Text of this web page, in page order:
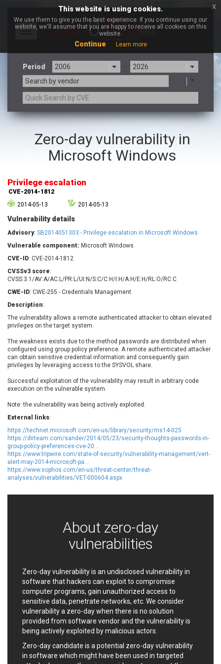
Toggle
Period
-
Search by vendor
a9t9 software GmbH
Adobe
Advantive
Apache Foundation
Arista Networks
Artifex Software, Inc.
Atlassian
axios
Check Point Software
Chinagames
Chitora
Chris Pederick
Cisco Systems, Inc
Citrix
Cleo
Concept Software
Private Limited
ConnectWise
Contec
Coppermine Photo
Gallery
cPanel, Inc
CyberPanel
Dell
Digital Knowledge
Elementor
EntroLink
EWire
FancyBox
FatPipe Networks Inc.
Fortra
Four-Faith
GIGABYTE Global
Google
Hitron Systems
Huawei
I-O DATA
IBM Corporation
ImageMagick.org
ISC
iThemes
Ivanti
Jenkins
Joomla!
Juniper Networks, Inc.
Justice AV Solutions
JustSystems Corporation
Kaseya
Kingsoft Corp.
Kiteworks
UPDATE STATISTICS
Zero-day vulnerability in
Microsoft Windows
Privilege escalation
CVE-2014-1812
2014-05-13
2014-05-13
Vulnerability details
Advisory: SB2014051303 - Privilege escalation in Microsoft Windows
Vulnerable component: Microsoft Windows
CVE-ID: CVE-2014-1812
CVSSv3 score:
CVSS:3.1/AV:A/AC:L/PR:L/UI:N/S:C/C:H/I:H/A:H/E:H/RL:O/RC:C
CWE-ID: CWE-255 - Credentials Management
Description:
The vulnerability allows a remote authenticated attacker to obtain elevated
privileges on the target system.
The weakness exists due to the method passwords are distributed when
configured using group policy preference. A remote authenticated attacker
can obtain sensitive credential information and consequently gain
privileges by leveraging access to the SYSVOL share.
Successful exploitation of the vulnerability may result in arbitrary code
execution on the vulnerable system.
Note: the vulnerability was being actively exploited.
External links:
https://technet.microsoft.com/en-us/library/security/ms14-025
https://dirteam.com/sander/2014/05/23/security-thoughts-passwords-in-
group-policy-preferences-cve-20...
https://www.tripwire.com/state-of-security/vulnerability-management/vert-
alert-may-2014-microsoft-pa...
https://www.sophos.com/en-us/threat-center/threat-
analyses/vulnerabilities/VET-000604.aspx
About zero-day
vulnerabilities
Zero-day vulnerability is an undisclosed vulnerability in
software that hackers can exploit to compromise
computer programs, gain unauthorized access to
sensitive data, penetrate networks, etc. We consider
vulnerability a zero-day when there is no solution
provided from software vendor and the vulnerability is
being actively exploited by malicious actors.
Zero-day candidate is a potential zero-day vulnerability
in software which might have been used in targeted
This website is using cookies.
We use them to give you the best experience. If you continue using our
website, we'll assume that you are happy to receive all cookies on this
website.
Continue Learn more
x